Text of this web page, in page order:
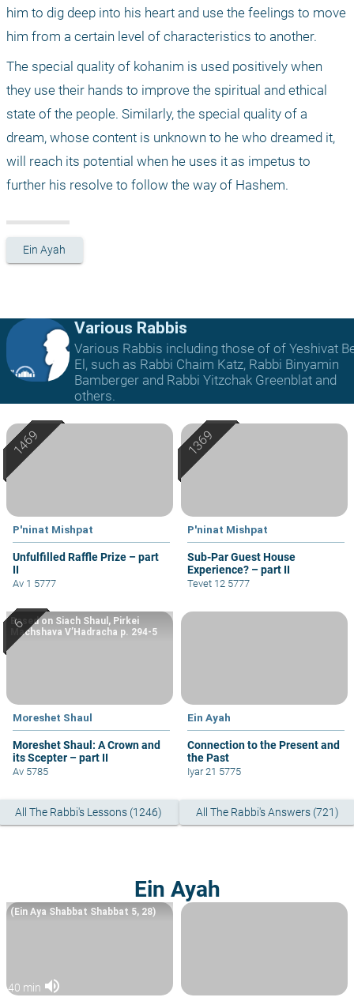
him to dig deep into his heart and use the feelings to move
him from a certain level of characteristics to another.
The special quality of kohanim is used positively when
they use their hands to improve the spiritual and ethical
state of the people. Similarly, the special quality of a
dream, whose content is unknown to he who dreamed it,
will reach its potential when he uses it as impetus to
further his resolve to follow the way of Hashem.
Ein Ayah
Various Rabbis
Various Rabbis including those of of Yeshivat
El, such as Rabbi Chaim Katz, Rabbi Binyamin
Bamberger and Rabbi Yitzchak Greenblat and
others.
P'ninat Mishpat
Unfulfilled Raffle Prize – part
II
Av 1 5777
P'ninat Mishpat
Sub-Par Guest House
Experience? – part II
Tevet 12 5777
Moreshet Shaul
Moreshet Shaul: A Crown and
its Scepter – part II
Based on Siach Shaul, Pirkei
Machshava V’Hadracha p. 294-5
Av 5785
Ein Ayah
Connection to the Present and
the Past
Iyar 21 5775
All The Rabbi's Lessons (1246) All The Rabbi's Answers (721)
Ein Ayah
40 min volume_up
(Ein Aya Shabbat Shabbat 5, 28)